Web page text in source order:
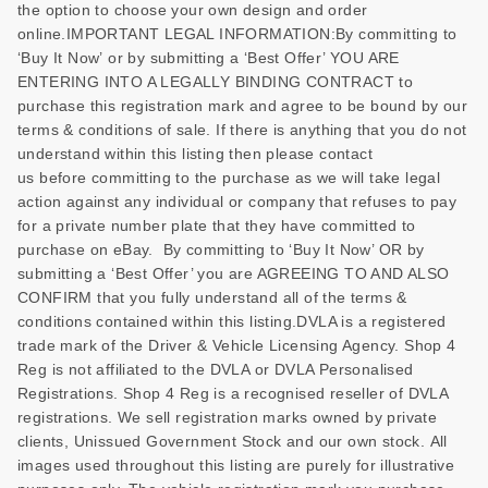
the option to choose your own design and order
online.IMPORTANT LEGAL INFORMATION:By committing to
‘Buy It Now’ or by submitting a ‘Best Offer’ YOU ARE
ENTERING INTO A LEGALLY BINDING CONTRACT to
purchase this registration mark and agree to be bound by our
terms & conditions of sale. If there is anything that you do not
understand within this listing then please contact
us before committing to the purchase as we will take legal
action against any individual or company that refuses to pay
for a private number plate that they have committed to
purchase on eBay. By committing to ‘Buy It Now’ OR by
submitting a ‘Best Offer’ you are AGREEING TO AND ALSO
CONFIRM that you fully understand all of the terms &
conditions contained within this listing.DVLA is a registered
trade mark of the Driver & Vehicle Licensing Agency. Shop 4
Reg is not affiliated to the DVLA or DVLA Personalised
Registrations. Shop 4 Reg is a recognised reseller of DVLA
registrations. We sell registration marks owned by private
clients, Unissued Government Stock and our own stock. All
images used throughout this listing are purely for illustrative